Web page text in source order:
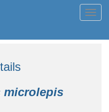
microlepis